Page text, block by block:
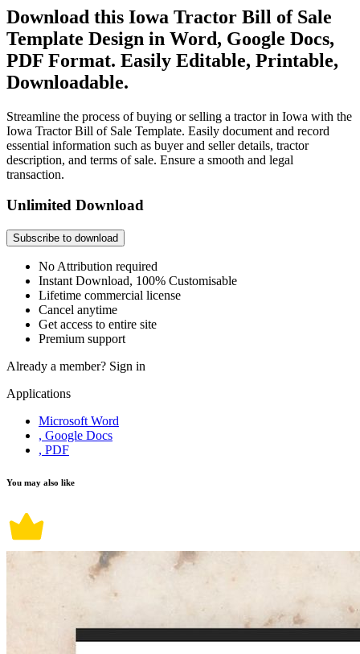
Download this Iowa Tractor Bill of Sale
Template Design in Word, Google Docs,
PDF Format. Easily Editable, Printable,
Downloadable.
Streamline the process of buying or selling a tractor in Iowa with the
Iowa Tractor Bill of Sale Template. Easily document and record
essential information such as buyer and seller details, tractor
description, and terms of sale. Ensure a smooth and legal
transaction.
Unlimited Download
Subscribe to download
No Attribution required
Instant Download, 100% Customisable
Lifetime commercial license
Cancel anytime
Get access to entire site
Premium support
Already a member? Sign in
Applications
Microsoft Word
, Google Docs
, PDF
You may also like